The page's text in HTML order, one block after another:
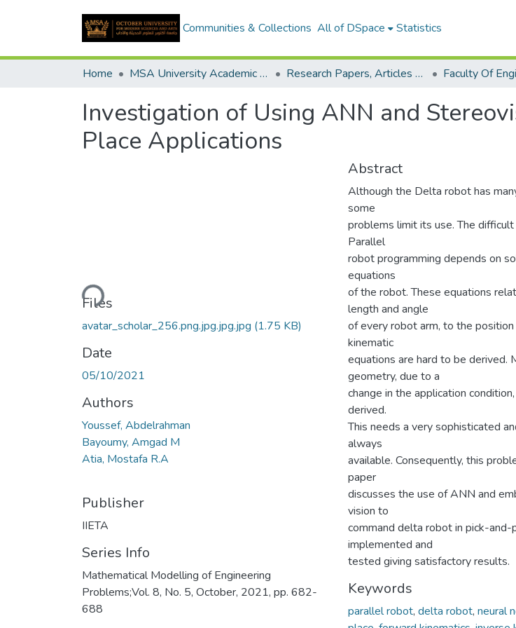
Communities & Collections All of DSpace Statistics
Home MSA University Academic Research Research Papers, Articles and Books Chapters.
Investigation of Using ANN and
Place Applications
Loading...
Files
avatar_scholar_256.png.jpg.jpg.jpg (1.75 KB)
Date
05/10/2021
Authors
Youssef, Abdelrahman
Bayoumy, Amgad M
Atia, Mostafa R.A
Publisher
IIETA
Series Info
Mathematical Modelling of Engineering
Problems;Vol. 8, No. 5, October, 2021, pp. 682-
688
Abstract
Although the Delta robot has
some
problems limit its use. The
Parallel
robot programming depends on
equations
of the robot. These equations
length and angle
of every robot arm, to the
kinematic
equations are hard to be derived.
geometry, due to a
change in the application
derived.
This needs a very sophisticated
always
available. Consequently, this
paper
discusses the use of ANN and
vision to
command delta robot in pick-
implemented and
tested giving satisfactory results.
Keywords
parallel robot, delta robot, neural